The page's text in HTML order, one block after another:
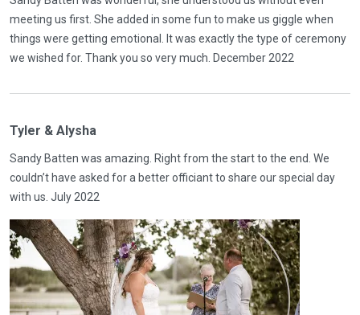
meeting us first. She added in some fun to make us giggle when
things were getting emotional. It was exactly the type of ceremony
we wished for. Thank you so very much. December 2022
Tyler & Alysha
Sandy Batten was amazing. Right from the start to the end. We
couldn’t have asked for a better officiant to share our special day
with us. July 2022